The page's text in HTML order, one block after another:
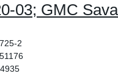
03; GMC
2